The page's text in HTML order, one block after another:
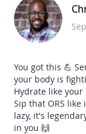
You got this 💪
your body is
Hydrate like
Sip that ORS
lazy, it's
in you 🙌